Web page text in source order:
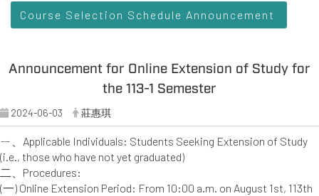
Course Selection Schedule Announcement
Announcement for Online Extension of Study for
the 113-1 Semester
2024-06-03 莊惠琪
ㄧ、Applicable Individuals: Students Seeking Extension of Study
(i.e., those who have not yet graduated)
二、Procedures:
(一) Online Extension Period: From 10:00 a.m. on August 1st, 113th